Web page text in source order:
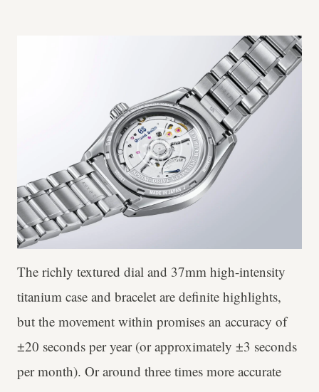
The richly textured dial and 37mm high-intensity
titanium case and bracelet are definite highlights,
but the movement within promises an accuracy of
±20 seconds per year (or approximately ±3 seconds
per month). Or around three times more accurate